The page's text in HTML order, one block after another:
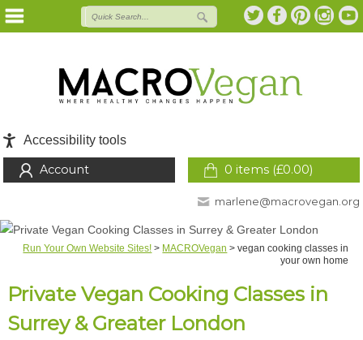
Accessibility tools
0 items (£0.00)
Account
marlene@macrovegan.org
Run Your Own Website Sites! > MACROVegan >vegan cooking classes in
your own home
Private Vegan Cooking Classes in
Surrey & Greater London